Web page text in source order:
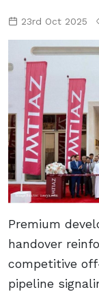
23rd Oct 2025
Premium
handover
competitive
pipeline